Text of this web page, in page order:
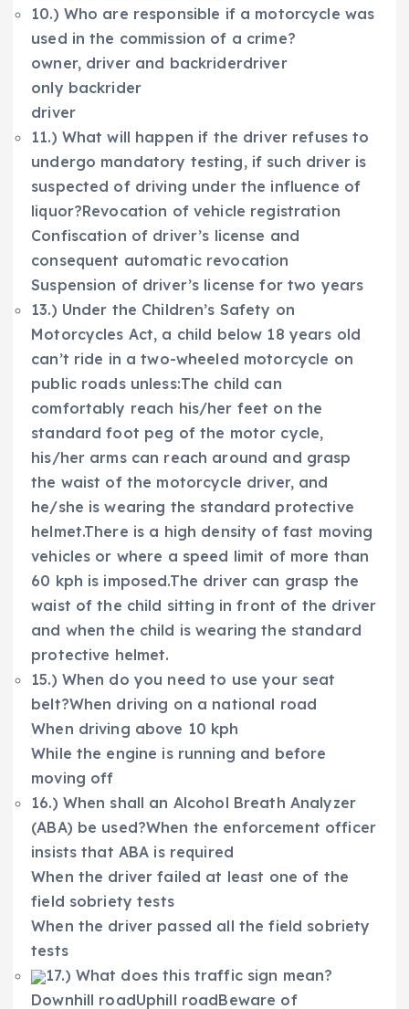
10.) Who are responsible if a motorcycle was
used in the commission of a crime?
owner, driver and backriderdriver
only backrider
driver
11.) What will happen if the driver refuses to
undergo mandatory testing, if such driver is
suspected of driving under the influence of
liquor?Revocation of vehicle registration
Confiscation of driver’s license and
consequent automatic revocation
Suspension of driver’s license for two years
13.) Under the Children’s Safety on
Motorcycles Act, a child below 18 years old
can’t ride in a two-wheeled motorcycle on
public roads unless:The child can
comfortably reach his/her feet on the
standard foot peg of the motor cycle,
his/her arms can reach around and grasp
the waist of the motorcycle driver, and
he/she is wearing the standard protective
helmet.There is a high density of fast moving
vehicles or where a speed limit of more than
60 kph is imposed.The driver can grasp the
waist of the child sitting in front of the driver
and when the child is wearing the standard
protective helmet.
15.) When do you need to use your seat
belt?When driving on a national road
When driving above 10 kph
While the engine is running and before
moving off
16.) When shall an Alcohol Breath Analyzer
(ABA) be used?When the enforcement officer
insists that ABA is required
When the driver failed at least one of the
field sobriety tests
When the driver passed all the field sobriety
tests
17.) What does this traffic sign mean?
Downhill roadUphill roadBeware of